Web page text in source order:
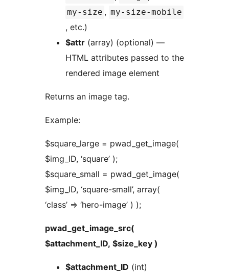
my-size , my-size-mobile
, etc.)
$attr (array) (optional) —
HTML attributes passed to the
rendered image element
Returns an image tag.
Example:
$square_large = pwad_get_image(
$img_ID, ‘square’ );
$square_small = pwad_get_image(
$img_ID, ‘square-small’, array(
‘class’ => ‘hero-image’ ) );
pwad_get_image_src(
$attachment_ID, $size_key )
$attachment_ID (int)